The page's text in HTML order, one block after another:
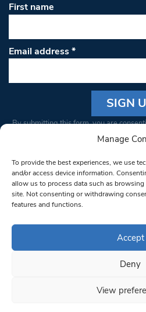
Manage
To provide the best experiences, we use
and/or access device information.
allow us to process data such as
site. Not consenting or withdrawing
features and functions.
Accept
Deny
View
First name
Email address*
Constant
Please
leave
this field
blank.
By submitting this form, you are
from: South West Londoner. You
bottom of every email.Emails are
© 1997-2026 South West
Privacy
Terms &